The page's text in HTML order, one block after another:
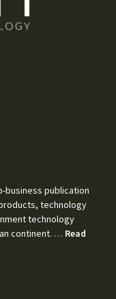
business publication
technology
technology
continent. … Read